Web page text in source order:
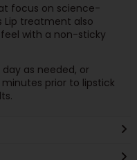
focus on science-
Lip treatment also
with a non-sticky
as needed, or
prior to lipstick